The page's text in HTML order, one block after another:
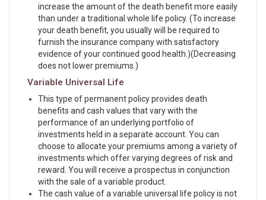
increase the amount of the death benefit more easily
than under a traditional whole life policy. (To increase
your death benefit, you usually will be required to
furnish the insurance company with satisfactory
evidence of your continued good health.)(Decreasing
does not lower premiums.)
Variable Universal Life
This type of permanent policy provides death
benefits and cash values that vary with the
performance of an underlying portfolio of
investments held in a separate account. You can
choose to allocate your premiums among a variety of
investments which offer varying degrees of risk and
reward. You will receive a prospectus in conjunction
with the sale of a variable product.
The cash value of a variable universal life policy is not